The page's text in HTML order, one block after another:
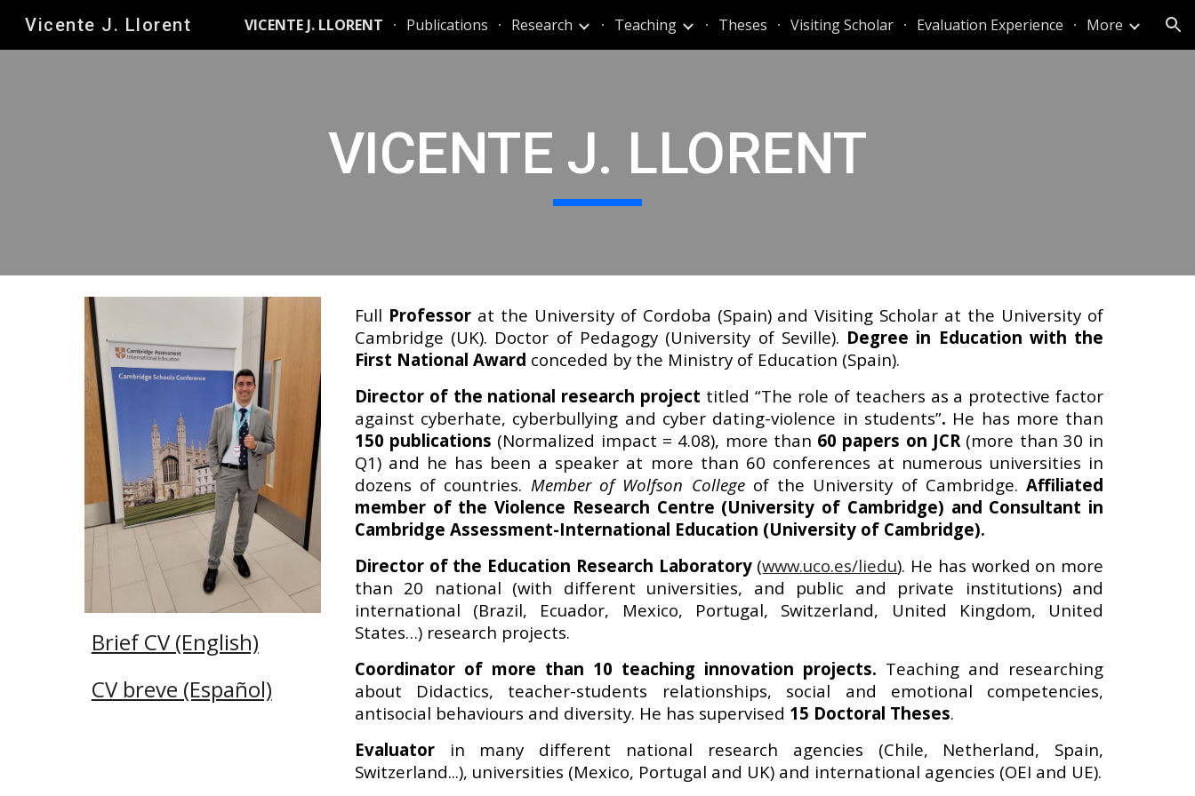
Skip to main content Skip to navigation
Vicente J. Llorent VICENTE J. LLORENT Publications Research Teaching Theses Visiting Scholar Evaluation Experience More
VICENTE J. LLORENT
Brief CV (English)
CV breve (Español)
Full Professorat the University of Cordoba (Spain) and Visiting Scholar at the University of
Cambridge (UK). Doctor of Pedagogy (University of Seville). Degree in Education with the
First National Award conceded by the Ministry of Education (Spain).
Director of the national research project titled “The role of teachers as a protective factor
against cyberhate, cyberbullying and cyber dating-violence in students”. He has more than
150 publications (Normalized impact = 4.08), more than 60 papers on JCR(more than 30 in
Q1)and he has been a speaker at more than 60 conferences at numerous universities in
dozens of countries. Member of Wolfson College of the University of Cambridge.Affiliated
member of the Violence Research Centre (University of Cambridge) and Consultant in
Cambridge Assessment-International Education (University of Cambridge).
Director of the Education Research Laboratory(www.uco.es/liedu). He has worked on more
than 20 national (with different universities, and public and private institutions) and
international (Brazil, Ecuador, Mexico, Portugal, Switzerland, United Kingdom, United
States…) research projects.
Coordinator of more than 10 teaching innovation projects. Teaching and researching
about Didactics, teacher-students relationships, social and emotional competencies,
antisocial behaviours and diversity. He has supervised 15 Doctoral Theses.
Evaluator in many different national research agencies (Chile, Netherland, Spain,
Switzerland...), universities (Mexico, Portugal and UK) and international agencies (OEI and UE).